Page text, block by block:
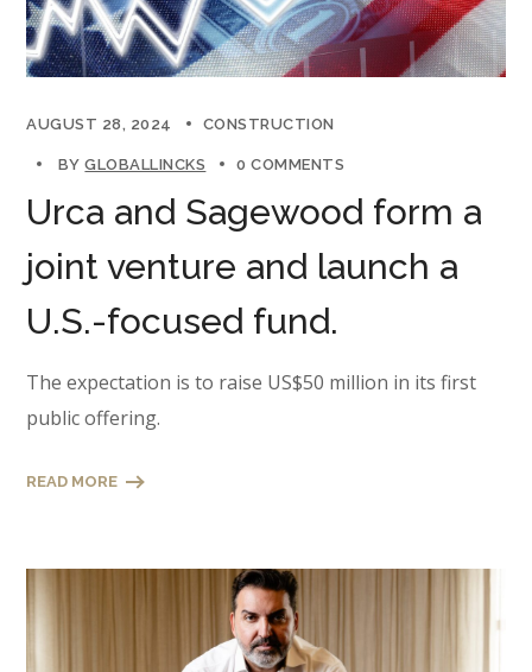
AUGUST 28, 2024 CONSTRUCTION
BYGLOBALLINCKS 0 COMMENTS
Urca and Sagewood form a
joint venture and launch a
U.S.-focused fund.
The expectation is to raise US$50 million in its first
public offering.
READ MORE